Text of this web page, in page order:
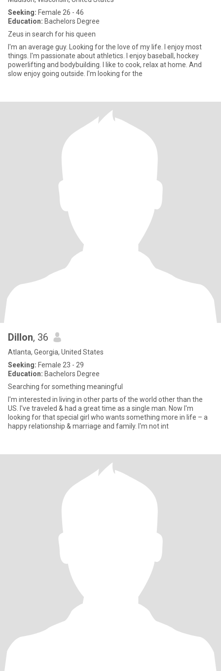
Seeking: Female 26 - 46
Education: Bachelors Degree
Zeus in search for his queen
I'm an average guy. Looking for the love of my life. I enjoy most
things. I'm passionate about athletics. I enjoy baseball, hockey
powerlifting and bodybuilding. I like to cook, relax at home. And
slow enjoy going outside. I'm looking for the
Dillon, 36
Atlanta, Georgia, United States
Seeking: Female 23 - 29
Education: Bachelors Degree
Searching for something meaningful
I'm interested in living in other parts of the world other than the
US. I've traveled & had a great time as a single man. Now I'm
looking for that special girl who wants something more in life – a
happy relationship & marriage and family. I'm not int